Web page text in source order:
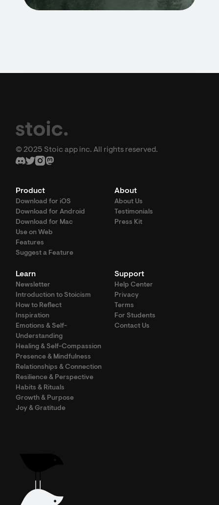
© 2025 Stoic app inc. All rights reserved.
Product
Download for iOS
Download for Android
Download for Mac
Use on Web
Features
Suggest a Feature
About
About Us
Testimonials
Press Kit
Learn
Newsletter
Introduction to Stoicism
How to Reflect
Inspiration
Emotions & Self-
Understanding
Healing & Self-Compassion
Presence & Mindfulness
Relationships & Connection
Resilience & Perspective
Habits & Rituals
Growth & Purpose
Joy & Gratitude
Support
Help Center
Privacy
Terms
For Students
Contact Us